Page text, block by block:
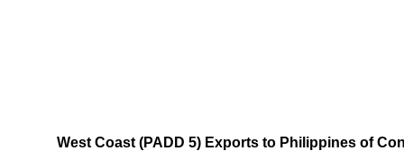
West Coast (PADD 5) Exports to Philippines of